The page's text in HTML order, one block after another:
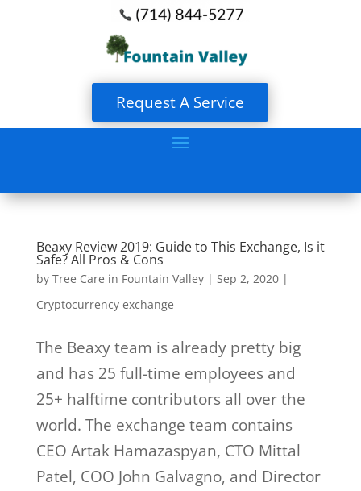
Request A Service
Beaxy Review 2019: Guide to This Exchange, Is it
Safe? All Pros & Cons
by Tree Care in Fountain Valley| Sep 2, 2020|
Cryptocurrency exchange
The Beaxy team is already pretty big
and has 25 full-time employees and
25+ halftime contributors all over the
world. The exchange team contains
CEO Artak Hamazaspyan, CTO Mittal
Patel, COO John Galvagno, and Director